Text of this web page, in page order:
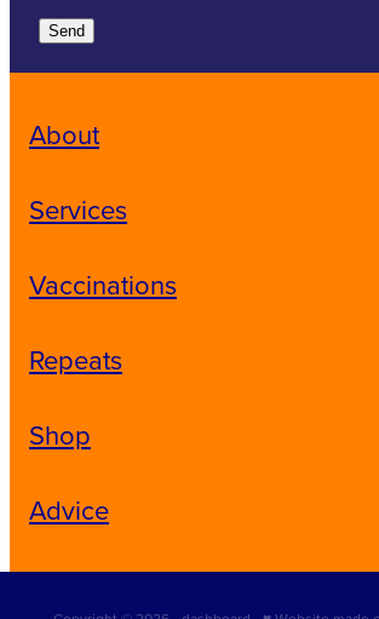
Send
About
Services
Vaccinations
Repeats
Shop
Advice